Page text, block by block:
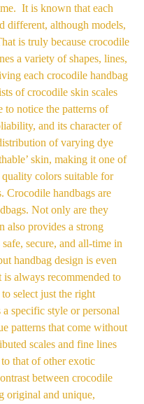
It is known that each
different, although models,
is truly because crocodile
a variety of shapes, lines,
each crocodile handbag
of crocodile skin scales
to notice the patterns of
and its character of
of varying dye
skin, making it one of
colors suitable for
Crocodile handbags are
Not only are they
also provides a strong
secure, and all-time in
handbag design is even
always recommended to
select just the right
specific style or personal
patterns that come without
scales and fine lines
that of other exotic
between crocodile
original and unique,